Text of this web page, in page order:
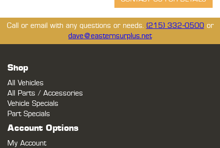
Call or email with any questions or needs. (215) 332-0500 or
dave@easternsurplus.net
Shop
All Vehicles
All Parts / Accessories
Vehicle Specials
Part Specials
Account Options
My Account